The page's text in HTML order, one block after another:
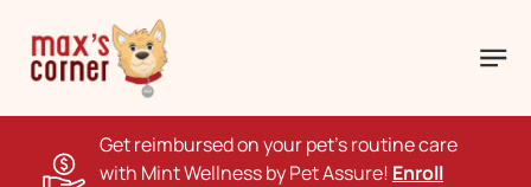
Get reimbursed on your pet's routine care
with Mint Wellness by Pet Assure! Enroll